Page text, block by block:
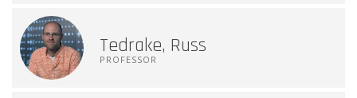
Tedrake, Russ
PROFESSOR